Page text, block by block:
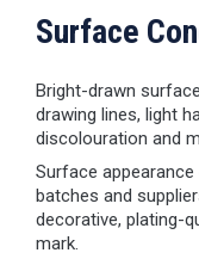
Surface
Bright-drawn
drawing lines, light
discolouration and
Surface
batches and
decorative, plating-
mark.